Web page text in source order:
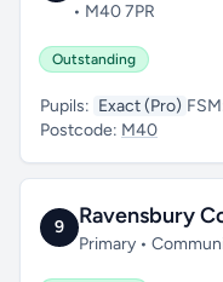
• M40 7PR
Outstanding
Pupils: Exact (Pro)
Postcode: M40
9 Ravensbury
Primary •